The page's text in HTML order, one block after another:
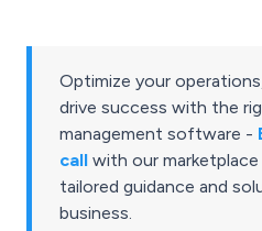
Optimize your
drive success with the
management software -
call with our
tailored guidance and
business.